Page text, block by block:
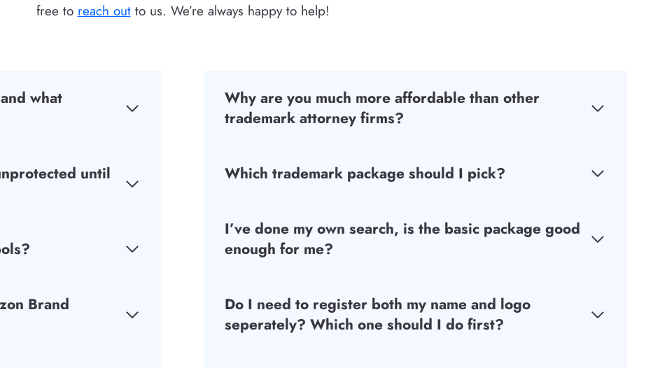
free to reach outto us. We’re always happy to help!
what
until
Brand
Why are you much more affordable than other
trademark attorney firms?
Which trademark package should I pick?
I’ve done my own search, is the basic package good
enough for me?
Do I need to register both my name and logo
seperately? Which one should I do first?